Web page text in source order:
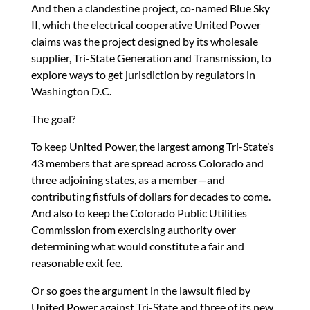
k
And then a clandestine project, co-named Blue Sky
II, which the electrical cooperative United Power
claims was the project designed by its wholesale
supplier, Tri-State Generation and Transmission, to
explore ways to get jurisdiction by regulators in
Washington D.C.
The goal?
To keep United Power, the largest among Tri-State’s
43 members that are spread across Colorado and
three adjoining states, as a member—and
contributing fistfuls of dollars for decades to come.
And also to keep the Colorado Public Utilities
Commission from exercising authority over
determining what would constitute a fair and
reasonable exit fee.
Or so goes the argument in the lawsuit filed by
United Power against Tri-State and three of its new,